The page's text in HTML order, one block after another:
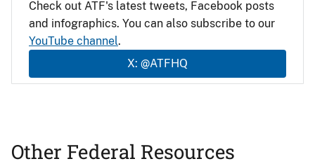
Check out ATF's latest tweets, Facebook posts
and infographics. You can also subscribe to our
YouTube channel.
X: @ATFHQ
Other Federal Resources